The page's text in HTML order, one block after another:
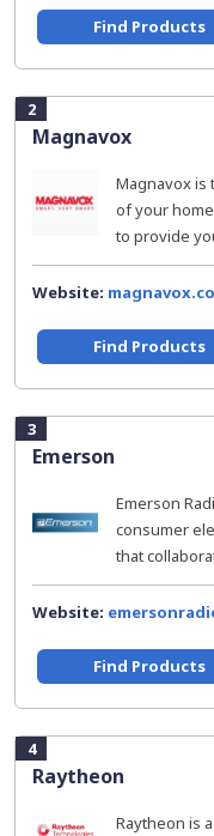
Find Products
2
Magnavox
Magnavox is
of your
to provide
Website:
Find Products
3
Emerson
Emerson
consumer
that
Website:
Find Products
4
Raytheon
Raytheon is